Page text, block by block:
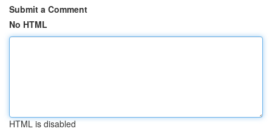
Submit a Comment
No HTML
HTML is disabled